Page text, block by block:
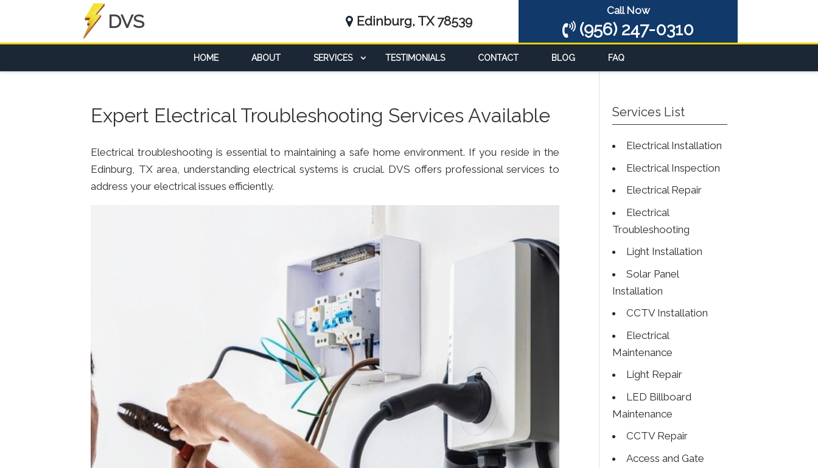
DVS Edinburg, TX 78539
Call Now
(956) 247-0310
HOME ABOUT SERVICES TESTIMONIALS CONTACT BLOG FAQ
Expert Electrical Troubleshooting Services Available
Electrical troubleshooting is essential to maintaining a safe home environment. If you reside in the
Edinburg, TX area, understanding electrical systems is crucial. DVS offers professional services to
address your electrical issues efficiently.
Services List
Electrical Installation
Electrical Inspection
Electrical Repair
Electrical
Troubleshooting
Light Installation
Solar Panel
Installation
CCTV Installation
Electrical
Maintenance
Light Repair
LED Billboard
Maintenance
CCTV Repair
Access and Gate